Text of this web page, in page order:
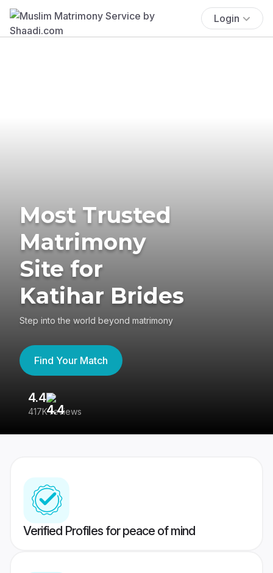
Login
Most Trusted
Matrimony
Site for
Katihar Brides
Step into the world beyond matrimony
Find Your Match
4.4
417K reviews
Verified Profiles for peace of mind